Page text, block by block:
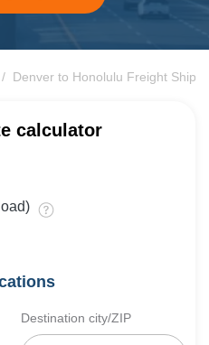
Denver to Honolulu Freight
calculator
Destination city/ZIP